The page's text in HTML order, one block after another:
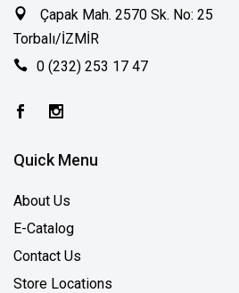
Çapak Mah. 2570 Sk. No: 25
Torbalı/İZMİR
0 (232) 253 17 47
Quick Menu
About Us
E-Catalog
Contact Us
Store Locations